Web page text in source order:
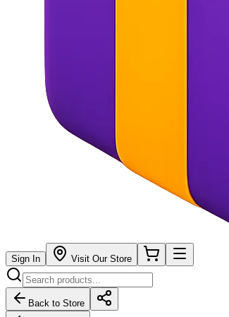
Sign In Visit Our Store
Back to Store